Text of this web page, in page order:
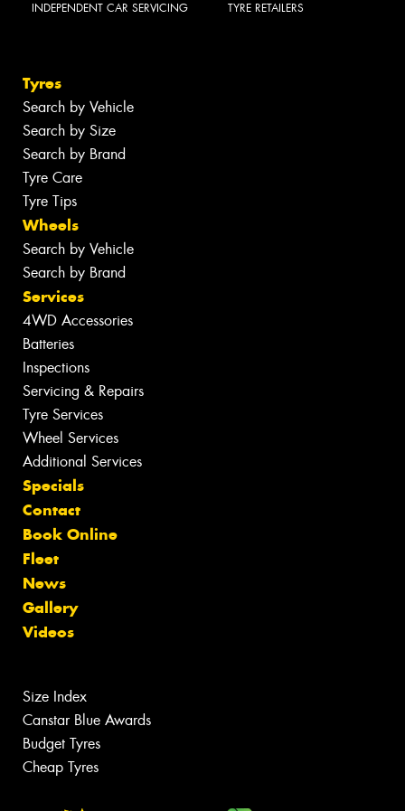
INDEPENDENT CAR SERVICING TYRE RETAILERS
Tyres
Search by Vehicle
Search by Size
Search by Brand
Tyre Care
Tyre Tips
Wheels
Search by Vehicle
Search by Brand
Services
4WD Accessories
Batteries
Inspections
Servicing & Repairs
Tyre Services
Wheel Services
Additional Services
Specials
Contact
Book Online
Fleet
News
Gallery
Videos
Size Index
Canstar Blue Awards
Budget Tyres
Cheap Tyres